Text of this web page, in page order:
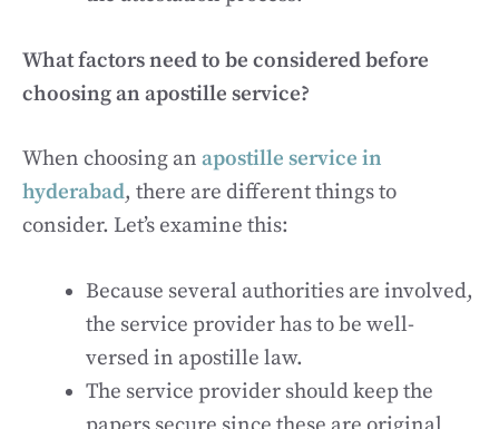
What factors need to be considered before
choosing an apostille service?
When choosing an apostille service in
hyderabad, there are different things to
consider. Let’s examine this:
Because several authorities are involved,
the service provider has to be well-
versed in apostille law.
The service provider should keep the